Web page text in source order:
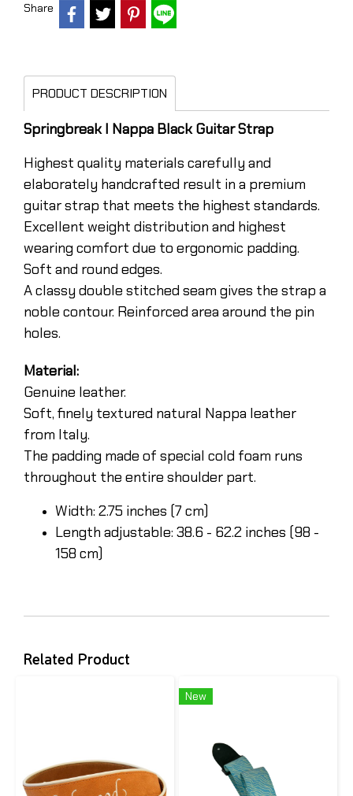
Share
PRODUCT DESCRIPTION
Springbreak I Nappa Black Guitar Strap
Highest quality materials carefully and
elaborately handcrafted result in a premium
guitar strap that meets the highest standards.
Excellent weight distribution and highest
wearing comfort due to ergonomic padding.
Soft and round edges.
A classy double stitched seam gives the strap a
noble contour. Reinforced area around the pin
holes.
Material:
Genuine leather.
Soft, finely textured natural Nappa leather
from Italy.
The padding made of special cold foam runs
throughout the entire shoulder part.
Width: 2.75 inches (7 cm)
Length adjustable: 38.6 - 62.2 inches (98 -
158 cm)
Related Product
New